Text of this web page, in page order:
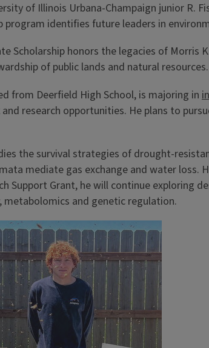
of Illinois Urbana-Champaign junior
identifies future leaders in
Scholarship honors the legacies of Morris
of public lands and natural resources.
from Deerfield High School, is majoring in
research opportunities. He plans to
the survival strategies of drought-
mediate gas exchange and water loss.
Support Grant, he will continue
metabolomics and genetic regulation.